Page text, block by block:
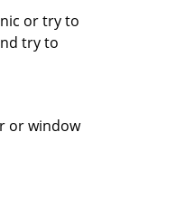
or try to
try to
or window